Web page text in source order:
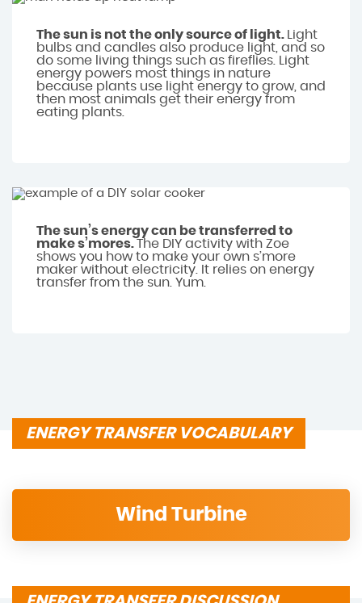
The sun is not the only source of light. Light
bulbs and candles also produce light, and so
do some living things such as fireflies. Light
energy powers most things in nature
because plants use light energy to grow, and
then most animals get their energy from
eating plants.
The sun’s energy can be transferred to
make s’mores.The DIY activity with Zoe
shows you how to make your own s’more
maker without electricity. It relies on energy
transfer from the sun. Yum.
ENERGY TRANSFER VOCABULARY
Wind Turbine